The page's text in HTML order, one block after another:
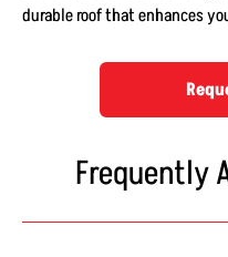
durable roof that enhances
Frequently